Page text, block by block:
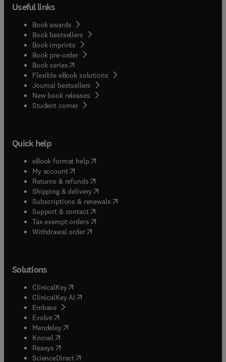
Useful links
Book awards
Book bestsellers
Book imprints
Book pre-order
Book series(opens in new tab/window
Flexible eBook solutions
Journal bestsellers
New book releases
Student corner( opens in new tab/window
Quick help
eBook format help( opens in new tab/window
My account( opens in new tab/window
Returns & refunds( opens in new tab/window
Shipping & delivery(opens in new tab/window
Subscriptions & renewals( opens in new tab/window
Support & contact( opens in new tab/window
Tax exempt orders( opens in new tab/window
Withdrawal order
Solutions
ClinicalKey(opens in new tab/window
ClinicalKey AI opens in new tab/window
Embase( opens in new tab/window
Evolve(opens in new tab/window
Mendeley( opens in new tab/window
Knovel (opens in new tab/window
Reaxys (opens in new tab/window
ScienceDirect(opens in new tab/window